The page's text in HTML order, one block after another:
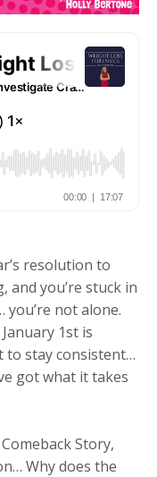
resolution to
and you’re stuck in
not alone.
1st is
to stay consistent…
got what it takes
Story,
Why does the